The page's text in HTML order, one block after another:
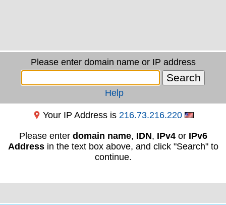
Please enter domain name or IP address
Help
Your IP Address is 216.73.216.220
Please enter domain name, IDN, IPv4or IPv6
Addressin the text box above, and click "Search" to
continue.